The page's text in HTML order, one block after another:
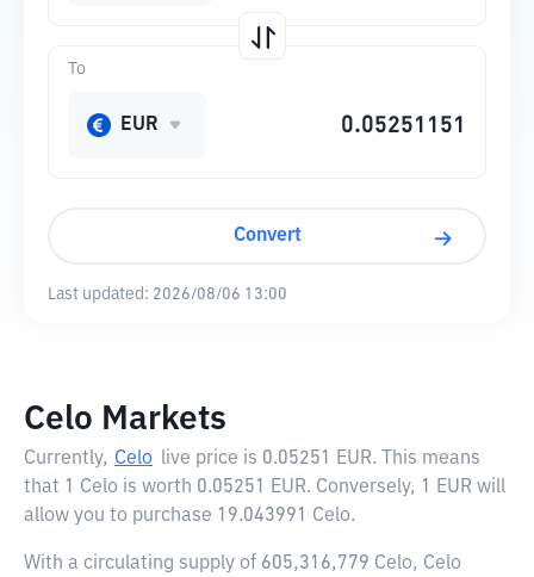
To
EUR
Convert
Last updated: 2026/08/06 13:00
Celo Markets
Currently, Celo live price is 0.05251 EUR. This means
that 1 Celo is worth 0.05251 EUR. Conversely, 1 EUR will
allow you to purchase 19.043991 Celo.
With a circulating supply of 605,316,779 Celo, Celo